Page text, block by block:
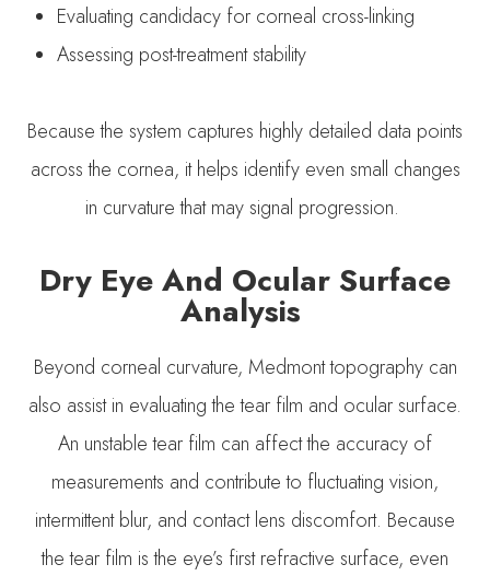
Evaluating candidacy for corneal cross-linking
Assessing post-treatment stability
Because the system captures highly detailed data points
across the cornea, it helps identify even small changes
in curvature that may signal progression.
Dry Eye And Ocular Surface
Analysis
Beyond corneal curvature, Medmont topography can
also assist in evaluating the tear film and ocular surface.
An unstable tear film can affect the accuracy of
measurements and contribute to fluctuating vision,
intermittent blur, and contact lens discomfort. Because
the tear film is the eye’s first refractive surface, even